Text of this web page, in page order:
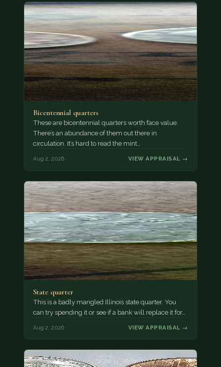
Bicentennial quarters
These are bicentennial quarters worth face value.
There’s an abundance of them out there in
circulation. It’s hard to read the mint…
Aug 2, 2026 VIEW APPRAISAL →
State quarter
This is a badly mangled Illinois state quarter. You
can try spending it or see if a bank will replace it for…
Aug 2, 2026 VIEW APPRAISAL →